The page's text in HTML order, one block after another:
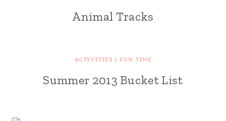
Animal Tracks
ACTIVITIES | FUN TIME
Summer 2013 Bucket List